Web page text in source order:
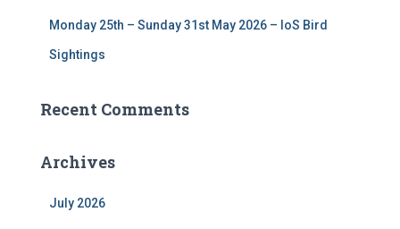
Monday 25th – Sunday 31st May 2026 – IoS Bird
Sightings
Recent Comments
Archives
July 2026